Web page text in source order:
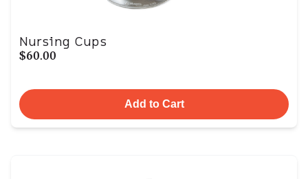
Nursing Cups
$60.00
Add to Cart